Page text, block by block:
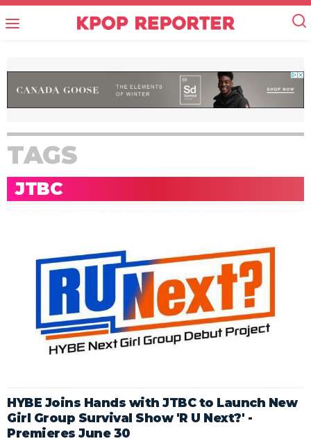
TAGS
JTBC
HYBE Joins Hands with JTBC to Launch New
Girl Group Survival Show 'R U Next?' -
Premieres June 30